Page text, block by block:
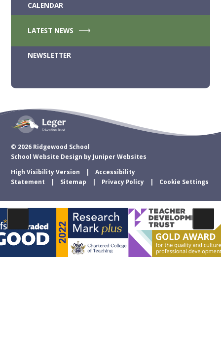
CALENDAR
LATEST NEWS
NEWSLETTER
© 2026 Ridgewood School
School Website Design by Juniper Websites
High Visibility Version
Accessibility
Statement
Sitemap Privacy Policy Cookie Settings